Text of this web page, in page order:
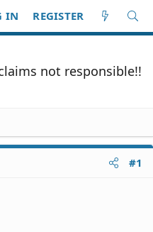
IN REGISTER
not responsible!!
#1